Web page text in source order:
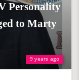
9 years ago
Personality
to Marty